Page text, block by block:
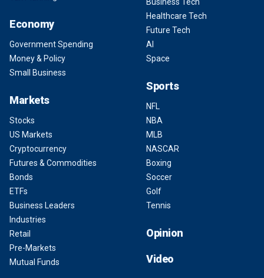
Economy
Government Spending
Money & Policy
Small Business
Markets
Stocks
US Markets
Cryptocurrency
Futures & Commodities
Bonds
ETFs
Business Leaders
Industries
Retail
Pre-Markets
Mutual Funds
Healthcare Tech
Future Tech
AI
Space
Sports
NFL
NBA
MLB
NASCAR
Boxing
Soccer
Golf
Tennis
Opinion
Video